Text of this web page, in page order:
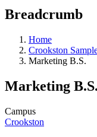
Breadcrumb
Home
Crookston
Marketing B.S.
Marketing B.S.
Campus
Crookston